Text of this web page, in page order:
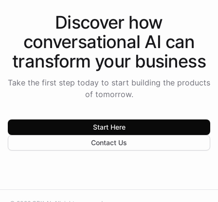
Discover how
conversational AI can
transform your business
Take the first step today to start building the products
of tomorrow.
Start Here
Contact Us